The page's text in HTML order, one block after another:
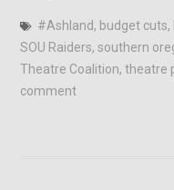
#Ashland, budget cuts,
SOU Raiders, southern
Theatre Coalition, theatre
comment